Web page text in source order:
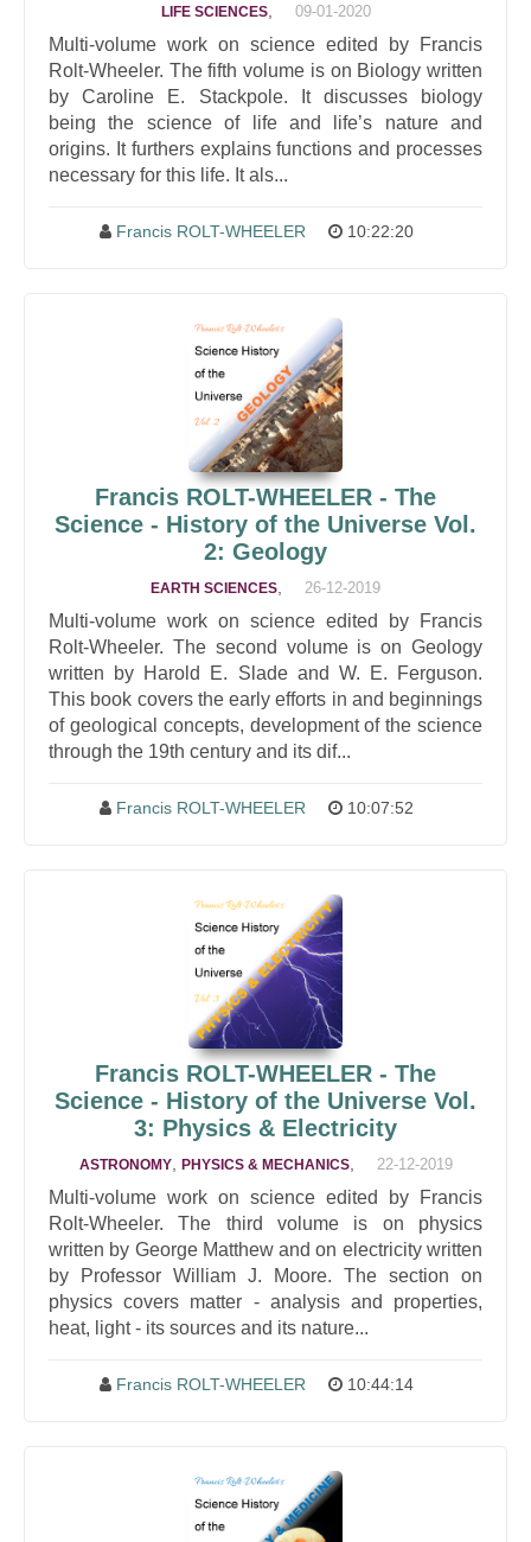
LIFE SCIENCES, 09-01-2020
Multi-volume work on science edited by Francis
Rolt-Wheeler. The fifth volume is on Biology written
by Caroline E. Stackpole. It discusses biology
being the science of life and life’s nature and
origins. It furthers explains functions and processes
necessary for this life. It als...
Francis ROLT-WHEELER 10:22:20
Francis ROLT-WHEELER - The
Science - History of the Universe Vol.
2: Geology
EARTH SCIENCES 26-12-2019
Multi-volume work on science edited by Francis
Rolt-Wheeler. The second volume is on Geology
written by Harold E. Slade and W. E. Ferguson.
This book covers the early efforts in and beginnings
of geological concepts, development of the science
through the 19th century and its dif...
Francis ROLT-WHEELER 10:07:52
Francis ROLT-WHEELER - The
Science - History of the Universe Vol.
3: Physics & Electricity
ASTRONOMY, PHYSICS & MECHANICS, 22-12-2019
Multi-volume work on science edited by Francis
Rolt-Wheeler. The third volume is on physics
written by George Matthew and on electricity written
by Professor William J. Moore. The section on
physics covers matter - analysis and properties,
heat, light - its sources and its nature...
Francis ROLT-WHEELER 10:44:14